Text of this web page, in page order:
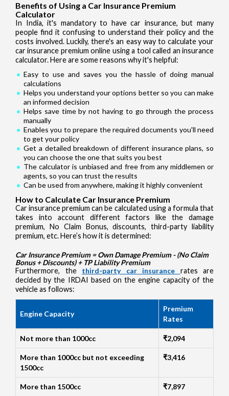
Benefits of Using a Car Insurance Premium
Calculator
In India, it's mandatory to have car insurance, but many
people find it confusing to understand their policy and the
costs involved. Luckily, there's an easy way to calculate your
car insurance premium online using a tool called an insurance
calculator. Here are some reasons why it's helpful:
Easy to use and saves you the hassle of doing manual
calculations
Helps you understand your options better so you can make
an informed decision
Helps save time by not having to go through the process
manually
Enables you to prepare the required documents you'll need
to get your policy
Get a detailed breakdown of different insurance plans, so
you can choose the one that suits you best
The calculator is unbiased and free from any middlemen or
agents, so you can trust the results
Can be used from anywhere, making it highly convenient
How to Calculate Car Insurance Premium
Car insurance premium can be calculated using a formula that
takes into account different factors like the damage
premium, No Claim Bonus, discounts, third-party liability
premium, etc. Here’s how it is determined:
Car Insurance Premium = Own Damage Premium - (No Claim
Bonus + Discounts) + TP Liability Premium
Furthermore, the third-party car insurance rates are
decided by the IRDAI based on the engine capacity of the
vehicle as follows:
Engine Capacity
Premium
Rates
Not more than 1000cc ₹2,094
More than 1000cc but not exceeding
1500cc
₹3,416
More than 1500cc ₹7,897